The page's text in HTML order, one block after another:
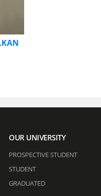
OUR UNIVERSITY
PROSPECTIVE STUDENT
STUDENT
GRADUATED